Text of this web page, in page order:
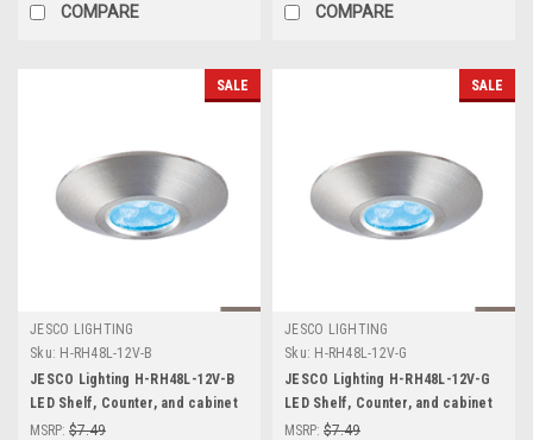
COMPARE COMPARE
SALE
JESCO LIGHTING
Sku: H-RH48L-12V-B
JESCO Lighting H-RH48L-12V-B
LED Shelf, Counter, and cabinet
Accent. Stainless Steel, Blue,
MSRP: $7.49
SALE
JESCO LIGHTING
Sku: H-RH48L-12V-G
JESCO Lighting H-RH48L-12V-G
LED Shelf, Counter, and cabinet
Accent. Stainless Steel, Green,
MSRP: $7.49